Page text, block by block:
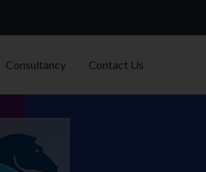
Consultancy Contact Us